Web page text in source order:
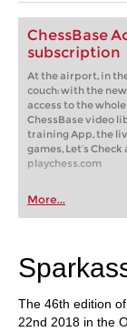
ChessBase
subscription
At the airport, in
couch: with the
access to the
ChessBase video
training App, the
games, Let’s
playchess.com
More...
The 46th edition
22nd 2018 in the